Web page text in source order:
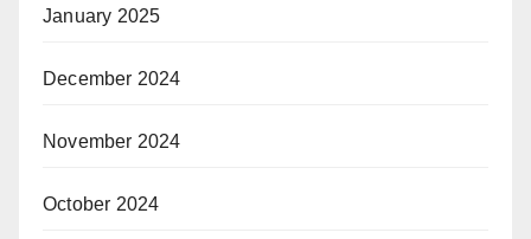
January 2025
December 2024
November 2024
October 2024